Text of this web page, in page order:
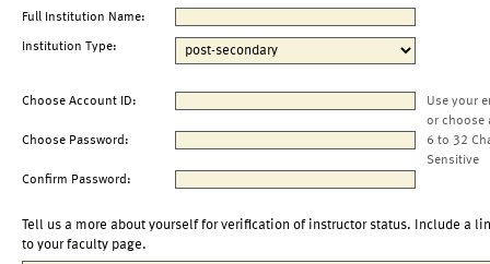
Full Institution Name:
Institution Type:
Choose Account ID:
Use your
or choose
Choose Password:
6 to 32
Sensitive
Confirm Password:
Tell us a more about yourself for verification of instructor status. Include a
to your faculty page.